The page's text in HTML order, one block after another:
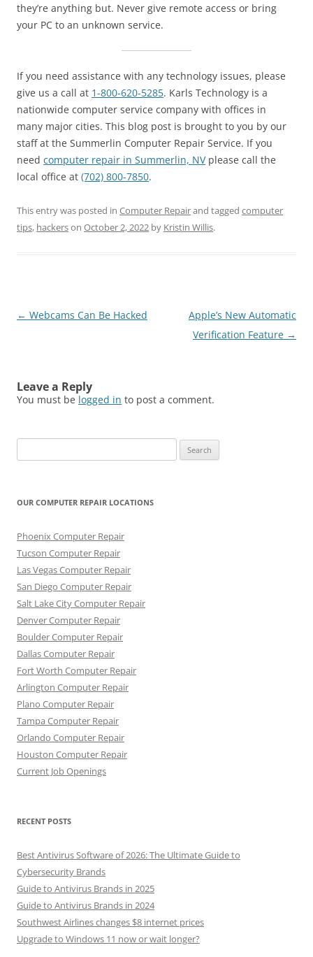
they’re anything but. Never give remote access or bring
your PC to an unknown service.
If you need assistance with any technology issues, please
give us a call at 1-800-620-5285. Karls Technology is a
nationwide computer service company with offices in
many major cities. This blog post is brought to you by our
staff at the Summerlin Computer Repair Service. If you
need computer repair in Summerlin, NVplease call the
local office at (702) 800-7850.
This entry was posted in Computer Repairand tagged computer
tips, hackerson October 2, 2022 by Kristin Willis.
Post
← Webcams Can Be Hacked
Apple’s New Automatic
Verification Feature →
Leave a Reply
You must be logged in to post a comment.
for:
OUR COMPUTER REPAIR LOCATIONS
Phoenix Computer Repair
Tucson Computer Repair
Las Vegas Computer Repair
San Diego Computer Repair
Salt Lake City Computer Repair
Denver Computer Repair
Boulder Computer Repair
Dallas Computer Repair
Fort Worth Computer Repair
Arlington Computer Repair
Plano Computer Repair
Tampa Computer Repair
Orlando Computer Repair
Houston Computer Repair
Current Job Openings
RECENT POSTS
Best Antivirus Software of 2026: The Ultimate Guide to
Cybersecurity Brands
Guide to Antivirus Brands in 2025
Guide to Antivirus Brands in 2024
Southwest Airlines changes $8 internet prices
Upgrade to Windows 11 now or wait longer?